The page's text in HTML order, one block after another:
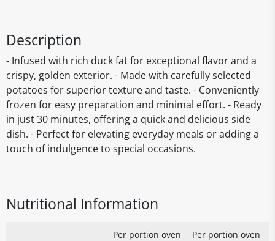
Description
- Infused with rich duck fat for exceptional flavor and a
crispy, golden exterior. - Made with carefully selected
potatoes for superior texture and taste. - Conveniently
frozen for easy preparation and minimal effort. - Ready
in just 30 minutes, offering a quick and delicious side
dish. - Perfect for elevating everyday meals or adding a
touch of indulgence to special occasions.
Nutritional Information
Per portion oven
Per portion oven